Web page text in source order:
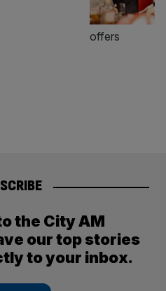
the City AM
our top stories
to your inbox.